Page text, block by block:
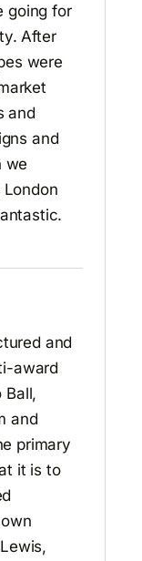
going for
After
were
and
and
we
and
award
Ball,
and
primary
it is to